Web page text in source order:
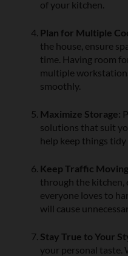
of your kitchen.
Plan for Multiple
the house, ensure
time. Having room
multiple
smoothly.
Maximize Storage:
solutions that suit
help keep things
Keep Traffic
through the kitchen,
everyone loves to
will cause
Stay True to Your
your personal taste.